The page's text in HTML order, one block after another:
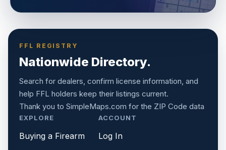
2
6
2
8
4 1
FFL REGISTRY
Nationwide Directory.
Search for dealers, confirm license information, and
help FFL holders keep their listings current.
Thank you to SimpleMaps.com for the ZIP Code data
EXPLORE
Buying a Firearm
ACCOUNT
Log In